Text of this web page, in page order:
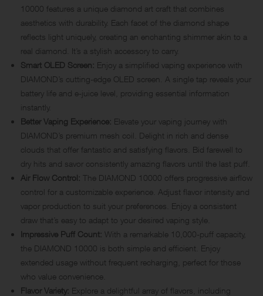
10000 features a unique diamond art craft that combines
aesthetics with durability. Each facet of the diamond shape
reflects light uniquely, creating an enchanting shimmer akin to a
real diamond. It’s a stylish accessory to carry.
Smart OLED Screen: Enjoy a simplified vaping experience with
DIAMOND’s cutting-edge OLED screen. A single tap reveals your
battery life and e-juice level, providing essential information
instantly.
Better Vaping Experience: Elevate your vaping journey with
DIAMOND’s premium mesh coil. Delight in rich and dense
clouds that offer fantastic and satisfying flavors. Bid farewell to
dry hits and savor consistently amazing flavors until the last puff.
Air Flow Control: The DIAMOND 10000 offers progressive airflow
control for a customizable experience. Adjust flavor intensity and
vapor production to suit your preferences. Enjoy a consistent
draw that’s easy to adapt to your desired vaping style.
Impressive Puff Count: With a remarkable 10,000-puff capacity,
the DIAMOND 10000 is both simple and efficient. Enjoy
extended usage without frequent recharging, perfect for those
who value convenience.
Flavor Variety: Explore a delightful array of flavors, including